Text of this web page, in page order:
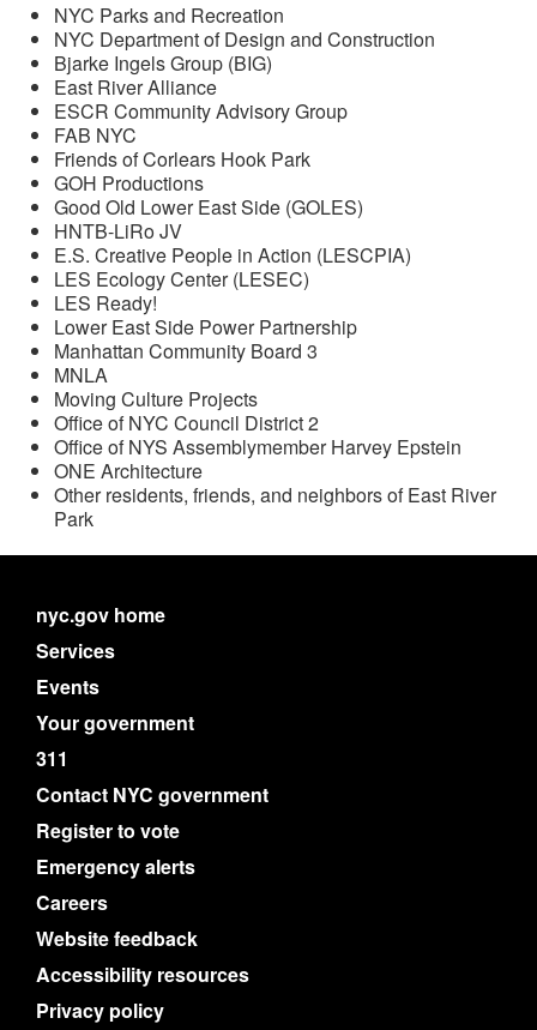
NYC Parks and Recreation
NYC Department of Design and Construction
Bjarke Ingels Group (BIG)
East River Alliance
ESCR Community Advisory Group
FAB NYC
Friends of Corlears Hook Park
GOH Productions
Good Old Lower East Side (GOLES)
HNTB-LiRo JV
E.S. Creative People in Action (LESCPIA)
LES Ecology Center (LESEC)
LES Ready!
Lower East Side Power Partnership
Manhattan Community Board 3
MNLA
Moving Culture Projects
Office of NYC Council District 2
Office of NYS Assemblymember Harvey Epstein
ONE Architecture
Other residents, friends, and neighbors of East River
Park
nyc.gov home
Services
Events
Your government
311
Contact NYC government
Register to vote
Emergency alerts
Careers
Website feedback
Accessibility resources
Privacy policy